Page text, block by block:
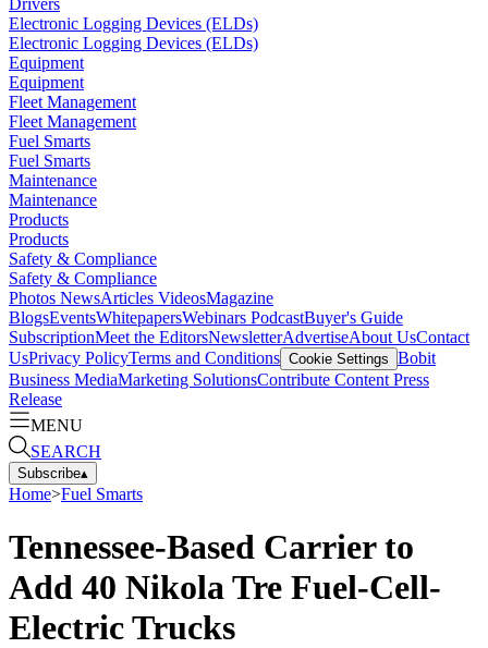
Electronic Logging Devices (ELDs)
Electronic Logging Devices (ELDs)
Equipment
Equipment
Fleet Management
Fleet Management
Fuel Smarts
Fuel Smarts
Maintenance
Maintenance
Products
Products
Safety & Compliance
Safety & Compliance
Photos NewsArticles VideosMagazine
BlogsEventsWhitepapersWebinars PodcastBuyer's Guide
SubscriptionMeet the EditorsNewsletterAdvertiseAbout UsContact
UsPrivacy PolicyTerms and Conditions Cookie Settings Bobit
Business MediaMarketing SolutionsContribute Content Press
Release
MENU
SEARCH
Subscribe▴
Home>Fuel Smarts
Tennessee-Based Carrier to
Add 40 Nikola Tre Fuel-Cell-
Electric Trucks